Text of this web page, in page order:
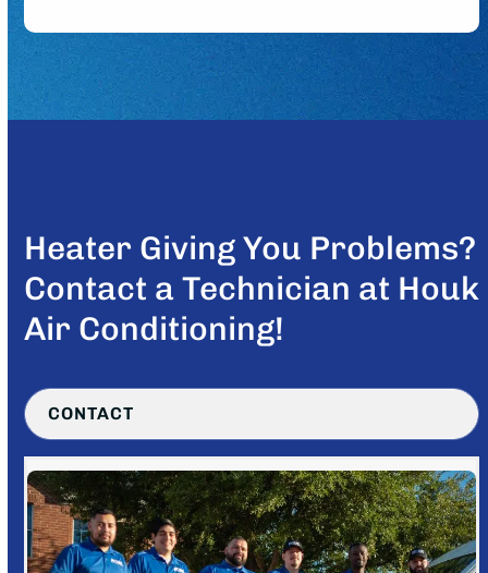
Heater Giving You Problems?
Contact a Technician at Houk
Air Conditioning!
CONTACT